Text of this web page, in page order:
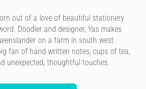
out of a love of beautiful stationery
Doodler and designer, Yas makes
on a farm in south west
fan of hand written notes, cups of tea,
unexpected, thoughtful touches.